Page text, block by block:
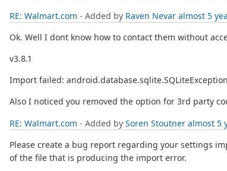
RE: Walmart.com - Added by Raven Nevar almost 5
Ok. Well I dont know how to contact them without
v3.8.1
Import failed:
Also I noticed you removed the option for 3rd party
RE: Walmart.com - Added by Soren Stoutner almost 5
Please create a bug report regarding your settings
of the file that is producing the import error.